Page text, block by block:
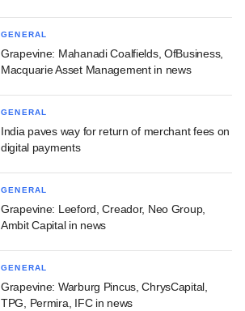
GENERAL
Grapevine: Mahanadi Coalfields, OfBusiness,
Macquarie Asset Management in news
GENERAL
India paves way for return of merchant fees on
digital payments
GENERAL
Grapevine: Leeford, Creador, Neo Group,
Ambit Capital in news
GENERAL
Grapevine: Warburg Pincus, ChrysCapital,
TPG, Permira, IFC in news